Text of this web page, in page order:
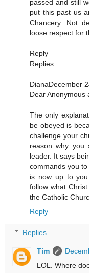
passed and still
put this past us
Chancery. Not
loose respect for
Reply
Replies
DianaDecember
Dear Anonymous
The only
be obeyed is
challenge your
reason why you
leader. It says
commands you
is now up to
follow what
the Catholic
Reply
Replies
Tim
LOL. Where